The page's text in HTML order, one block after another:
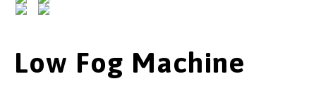
Low Fog Machine